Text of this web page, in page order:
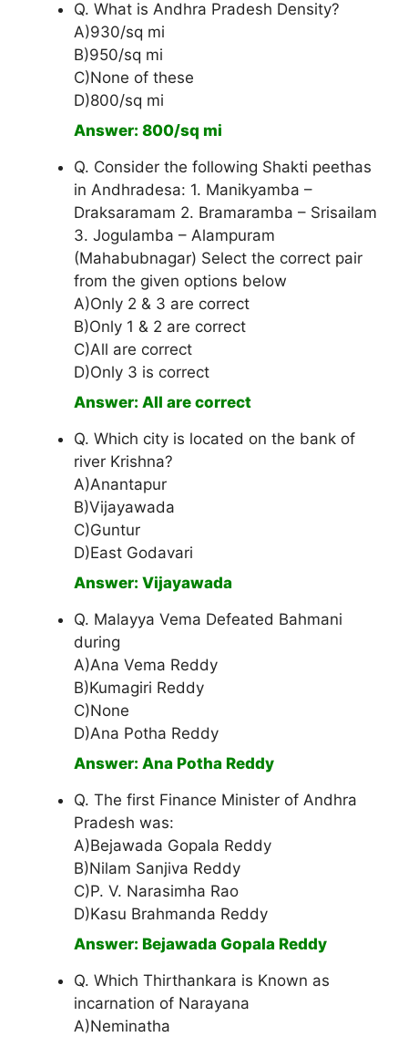
Q. What is Andhra Pradesh Density?
A)930/sq mi
B)950/sq mi
C)None of these
D)800/sq mi
Answer: 800/sq mi
Q. Consider the following Shakti peethas
in Andhradesa: 1. Manikyamba –
Draksaramam 2. Bramaramba – Srisailam
3. Jogulamba – Alampuram
(Mahabubnagar) Select the correct pair
from the given options below
A)Only 2 & 3 are correct
B)Only 1 & 2 are correct
C)All are correct
D)Only 3 is correct
Answer: All are correct
Q. Which city is located on the bank of
river Krishna?
A)Anantapur
B)Vijayawada
C)Guntur
D)East Godavari
Answer: Vijayawada
Q. Malayya Vema Defeated Bahmani
during
A)Ana Vema Reddy
B)Kumagiri Reddy
C)None
D)Ana Potha Reddy
Answer: Ana Potha Reddy
Q. The first Finance Minister of Andhra
Pradesh was:
A)Bejawada Gopala Reddy
B)Nilam Sanjiva Reddy
C)P. V. Narasimha Rao
D)Kasu Brahmanda Reddy
Answer: Bejawada Gopala Reddy
Q. Which Thirthankara is Known as
incarnation of Narayana
A)Neminatha